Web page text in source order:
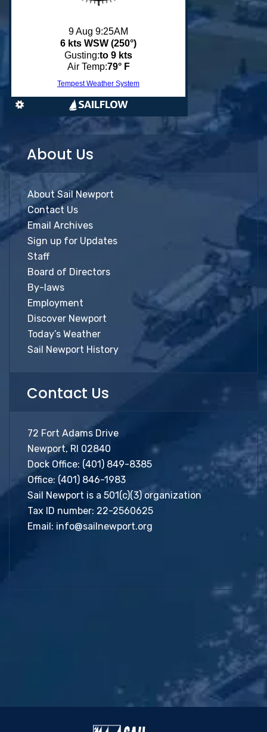
About Us
About Sail Newport
Contact Us
Email Archives
Sign up for Updates
Staff
Board of Directors
By-laws
Employment
Discover Newport
Today’s Weather
Sail Newport History
Contact Us
72 Fort Adams Drive
Newport, RI 02840
Dock Office: (401) 849-8385
Office: (401) 846-1983
Sail Newport is a 501(c)(3) organization
Tax ID number: 22-2560625
Email: info@sailnewport.org